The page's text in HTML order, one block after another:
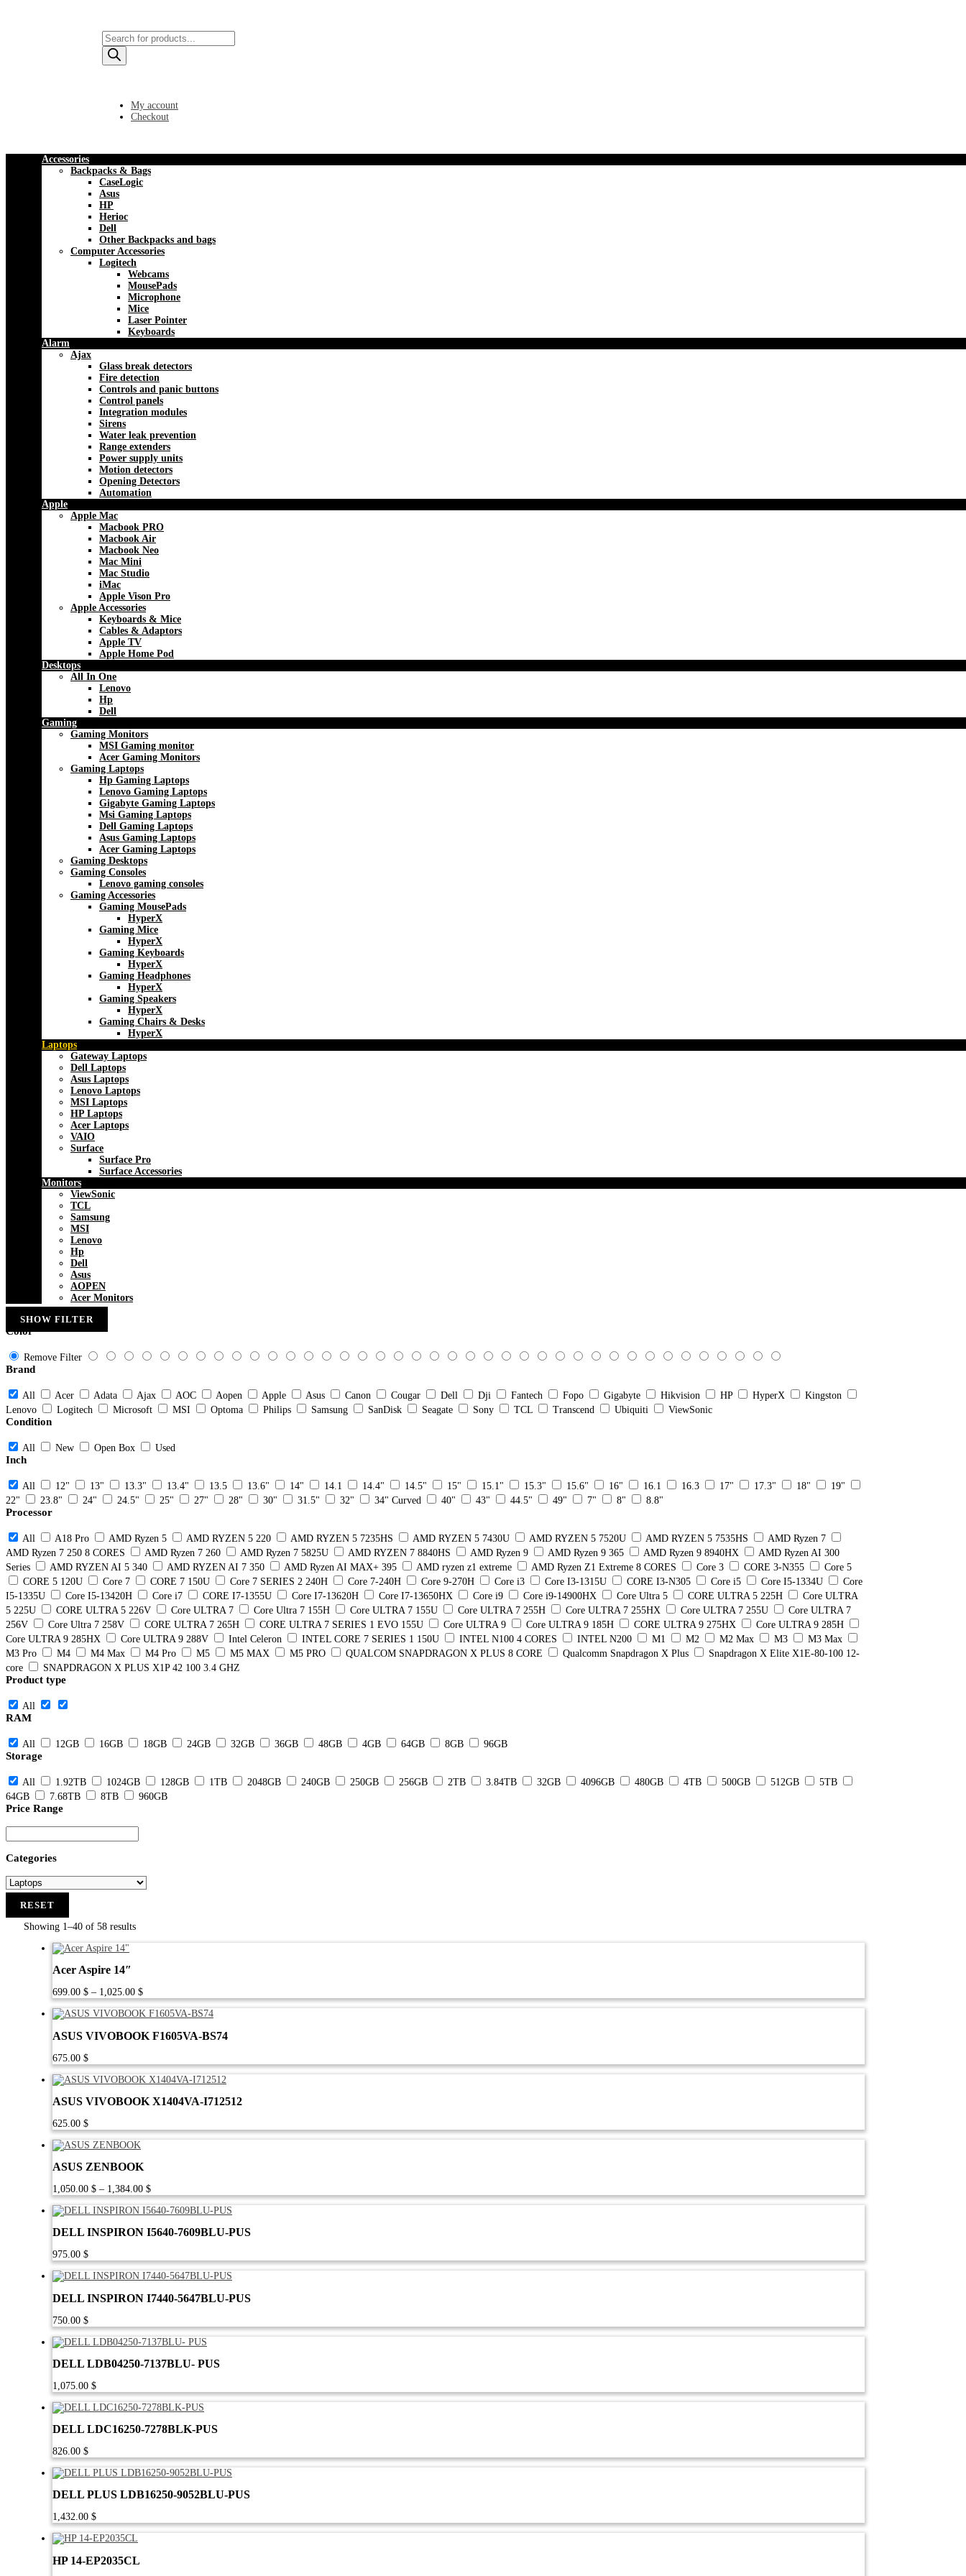
Products
search
My account
Checkout
Accessories
Backpacks & Bags
CaseLogic
Asus
HP
Herioc
Dell
Other Backpacks and bags
Computer Accessories
Logitech
Webcams
MousePads
Microphone
Mice
Laser Pointer
Keyboards
Alarm
Ajax
Glass break detectors
Fire detection
Controls and panic buttons
Control panels
Integration modules
Sirens
Water leak prevention
Range extenders
Power supply units
Motion detectors
Opening Detectors
Automation
Apple
Apple Mac
Macbook PRO
Macbook Air
Macbook Neo
Mac Mini
Mac Studio
iMac
Apple Vison Pro
Apple Accessories
Keyboards & Mice
Cables & Adaptors
Apple TV
Apple Home Pod
Desktops
All In One
Lenovo
Hp
Dell
Gaming
Gaming Monitors
MSI Gaming monitor
Acer Gaming Monitors
Gaming Laptops
Hp Gaming Laptops
Lenovo Gaming Laptops
Gigabyte Gaming Laptops
Msi Gaming Laptops
Dell Gaming Laptops
Asus Gaming Laptops
Acer Gaming Laptops
Gaming Desktops
Gaming Consoles
Lenovo gaming consoles
Gaming Accessories
Gaming MousePads
HyperX
Gaming Mice
HyperX
Gaming Keyboards
HyperX
Gaming Headphones
HyperX
Gaming Speakers
HyperX
Gaming Chairs & Desks
HyperX
Laptops
Gateway Laptops
Dell Laptops
Asus Laptops
Lenovo Laptops
MSI Laptops
HP Laptops
Acer Laptops
VAIO
Surface
Surface Pro
Surface Accessories
Monitors
ViewSonic
TCL
Samsung
MSI
Lenovo
Hp
Dell
Asus
AOPEN
Acer Monitors
SHOW FILTER
Color
Remove Filter
Brand
All Acer Adata Ajax AOC Aopen Apple Asus Canon Cougar Dell Dji Fantech Fopo Gigabyte Hikvision HP HyperX
Kingston
Lenovo
Logitech Microsoft MSI Optoma Philips Samsung SanDisk Seagate Sony TCL Transcend Ubiquiti ViewSonic
Condition
All New Open Box Used
Inch
All 12" 13" 13.3" 13.4" 13.5 13.6" 14" 14.1 14.4" 14.5" 15" 15.1" 15.3" 15.6" 16" 16.1 16.3 17" 17.3" 18"
19"
22"
23.8" 24" 24.5" 25" 27" 28" 30" 31.5" 32" 34" Curved 40" 43" 44.5" 49" 7" 8" 8.8"
Processor
All A18 Pro AMD Ryzen 5 AMD RYZEN 5 220 AMD RYZEN 5 7235HS AMD RYZEN 5 7430U AMD RYZEN 5 7520U AMD RYZEN 5 7535HS
AMD Ryzen 7
AMD Ryzen 7 250 8 CORES
AMD Ryzen 7 260 AMD Ryzen 7 5825U AMD RYZEN 7 8840HS AMD Ryzen 9 AMD Ryzen 9 365 AMD Ryzen 9 8940HX
AMD Ryzen AI 300
Series
AMD RYZEN AI 5 340 AMD RYZEN AI 7 350 AMD Ryzen AI MAX+ 395 AMD ryzen z1 extreme AMD Ryzen Z1 Extreme 8 CORES Core 3 CORE 3-N355
Core 5
CORE 5 120U
Core 7 CORE 7 150U Core 7 SERIES 2 240H Core 7-240H Core 9-270H Core i3 Core I3-1315U CORE I3-N305 Core i5 Core I5-1334U
Core
I5-1335U
Core I5-13420H Core i7 CORE I7-1355U Core I7-13620H Core I7-13650HX Core i9 Core i9-14900HX Core Ultra 5 CORE ULTRA 5 225H
Core ULTRA
5 225U
CORE ULTRA 5 226V Core ULTRA 7 Core Ultra 7 155H Core ULTRA 7 155U Core ULTRA 7 255H Core ULTRA 7 255HX Core ULTRA 7 255U
Core ULTRA 7
256V
Core Ultra 7 258V CORE ULTRA 7 265H CORE ULTRA 7 SERIES 1 EVO 155U Core ULTRA 9 Core ULTRA 9 185H CORE ULTRA 9 275HX
Core ULTRA 9 285H
Core ULTRA 9 285HX
Core ULTRA 9 288V Intel Celeron INTEL CORE 7 SERIES 1 150U INTEL N100 4 CORES INTEL N200 M1 M2 M2 Max M3
M3 Max
M3 Pro
M4 M4 Max M4 Pro M5 M5 MAX M5 PRO QUALCOM SNAPDRAGON X PLUS 8 CORE Qualcomm Snapdragon X Plus
Snapdragon X Elite X1E-80-100 12-
core
SNAPDRAGON X PLUS X1P 42 100 3.4 GHZ
Product type
All
RAM
All 12GB 16GB 18GB 24GB 32GB 36GB 48GB 4GB 64GB 8GB 96GB
Storage
All 1.92TB 1024GB 128GB 1TB 2048GB 240GB 250GB 256GB 2TB 3.84TB 32GB 4096GB 480GB 4TB 500GB 512GB
5TB
64GB
7.68TB 8TB 960GB
Price Range
Categories
RESET
Showing 1–40 of 58 results
Acer Aspire 14″
699.00 $ – 1,025.00 $Price
range:
699.00 $
1,025.00 $
ASUS VIVOBOOK F1605VA-BS74
675.00 $
ASUS VIVOBOOK X1404VA-I712512
625.00 $
ASUS ZENBOOK
1,050.00 $ – 1,384.00 $Price
range:
1,050.00 $
1,384.00 $
DELL INSPIRON I5640-7609BLU-PUS
975.00 $
DELL INSPIRON I7440-5647BLU-PUS
750.00 $
DELL LDB04250-7137BLU- PUS
1,075.00 $
DELL LDC16250-7278BLK-PUS
826.00 $
DELL PLUS LDB16250-9052BLU-PUS
1,432.00 $
HP 14-EP2035CL